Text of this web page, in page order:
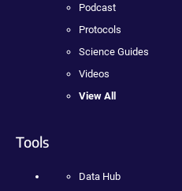
Podcast
Protocols
Science Guides
Videos
View All
Tools
Data Hub